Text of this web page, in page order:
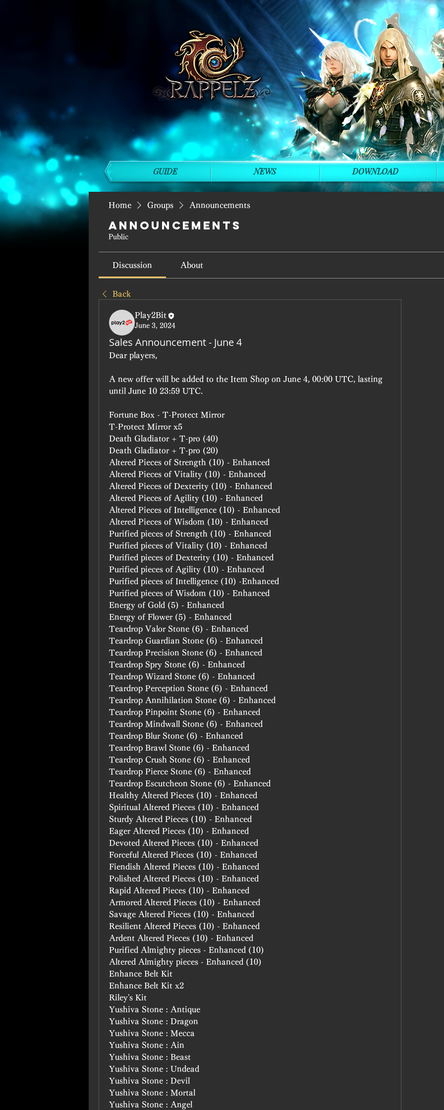
Home Groups Announcements
Announcements
Public
Discussion About
Back
Play2Bit
June 3, 2024
Sales Announcement - June 4
Dear players,
A new offer will be added to the Item Shop on June 4, 00:00 UTC, lasting
until June 10 23:59 UTC.
Fortune Box - T-Protect Mirror
T-Protect Mirror x5
Death Gladiator + T-pro (40)
Death Gladiator + T-pro (20)
Altered Pieces of Strength (10) - Enhanced
Altered Pieces of Vitality (10) - Enhanced
Altered Pieces of Dexterity (10) - Enhanced
Altered Pieces of Agility (10) - Enhanced
Altered Pieces of Intelligence (10) - Enhanced
Altered Pieces of Wisdom (10) - Enhanced
Purified pieces of Strength (10) - Enhanced
Purified pieces of Vitality (10) - Enhanced
Purified pieces of Dexterity (10) - Enhanced
Purified pieces of Agility (10) - Enhanced
Purified pieces of Intelligence (10) -Enhanced
Purified pieces of Wisdom (10) - Enhanced
Energy of Gold (5) - Enhanced
Energy of Flower (5) - Enhanced
Teardrop Valor Stone (6) - Enhanced
Teardrop Guardian Stone (6) - Enhanced
Teardrop Precision Stone (6) - Enhanced
Teardrop Spry Stone (6) - Enhanced
Teardrop Wizard Stone (6) - Enhanced
Teardrop Perception Stone (6) - Enhanced
Teardrop Annihilation Stone (6) - Enhanced
Teardrop Pinpoint Stone (6) - Enhanced
Teardrop Mindwall Stone (6) - Enhanced
Teardrop Blur Stone (6) - Enhanced
Teardrop Brawl Stone (6) - Enhanced
Teardrop Crush Stone (6) - Enhanced
Teardrop Pierce Stone (6) - Enhanced
Teardrop Escutcheon Stone (6) - Enhanced
Healthy Altered Pieces (10) - Enhanced
Spiritual Altered Pieces (10) - Enhanced
Sturdy Altered Pieces (10) - Enhanced
Eager Altered Pieces (10) - Enhanced
Devoted Altered Pieces (10) - Enhanced
Forceful Altered Pieces (10) - Enhanced
Fiendish Altered Pieces (10) - Enhanced
Polished Altered Pieces (10) - Enhanced
Rapid Altered Pieces (10) - Enhanced
Armored Altered Pieces (10) - Enhanced
Savage Altered Pieces (10) - Enhanced
Resilient Altered Pieces (10) - Enhanced
Ardent Altered Pieces (10) - Enhanced
Purified Almighty pieces - Enhanced (10)
Altered Almighty pieces - Enhanced (10)
Enhance Belt Kit
Enhance Belt Kit x2
Riley's Kit
Yushiva Stone : Antique
Yushiva Stone : Dragon
Yushiva Stone : Mecca
Yushiva Stone : Ain
Yushiva Stone : Beast
Yushiva Stone : Undead
Yushiva Stone : Devil
Yushiva Stone : Mortal
Yushiva Stone : Angel
GUIDE NEWS DOWNLOAD